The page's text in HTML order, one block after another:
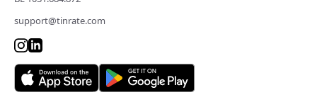
support@tinrate.com